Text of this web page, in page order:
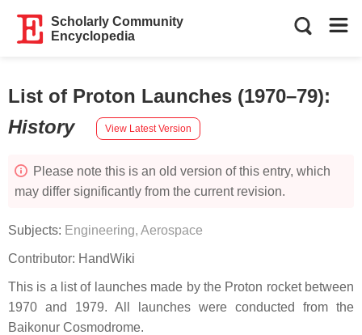
Scholarly Community
Encyclopedia
List of Proton Launches (1970–79):
History
View Latest Version
Please note this is an old version of this entry, which
may differ significantly from the current revision.
Subjects: Engineering, Aerospace
Contributor: HandWiki
This is a list of launches made by the Proton rocket between
1970 and 1979. All launches were conducted from the
Baikonur Cosmodrome.